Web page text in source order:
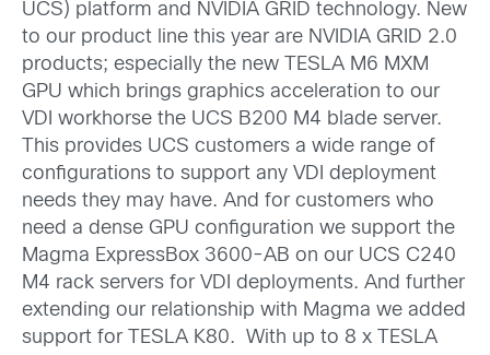
UCS) platform and NVIDIA GRID technology. New
to our product line this year are NVIDIA GRID 2.0
products; especially the new TESLA M6 MXM
GPU which brings graphics acceleration to our
VDI workhorse the UCS B200 M4 blade server.
This provides UCS customers a wide range of
configurations to support any VDI deployment
needs they may have. And for customers who
need a dense GPU configuration we support the
Magma ExpressBox 3600-AB on our UCS C240
M4 rack servers for VDI deployments. And further
extending our relationship with Magma we added
support for TESLA K80. With up to 8 x TESLA